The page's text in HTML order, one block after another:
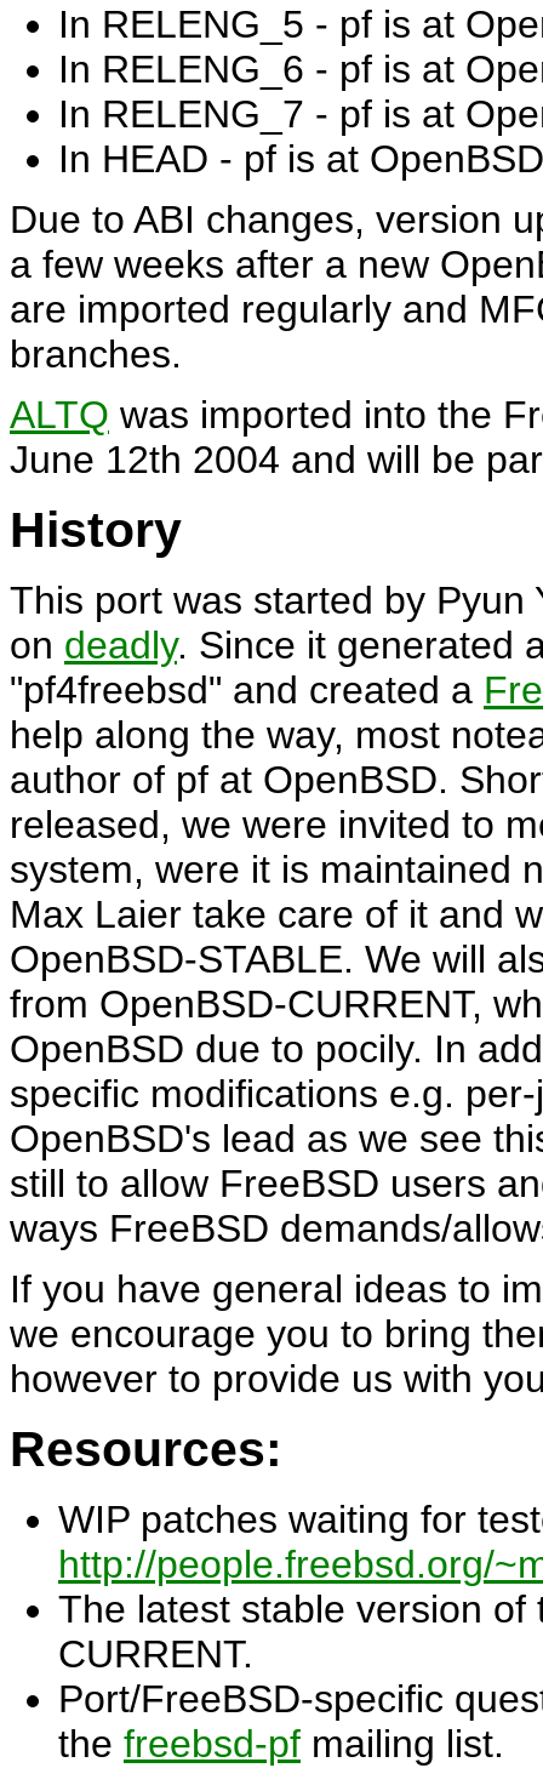
In RELENG_5 - pf is at
In RELENG_6 - pf is at
In RELENG_7 - pf is at
In HEAD - pf is at
Due to ABI changes, version
a few weeks after a new
are imported regularly and
branches.
ALTQ was imported into the
June 12th 2004 and will be
History
This port was started by
on deadly. Since it generated
pf4freebsd
and created a
help along the way, most
author of pf at OpenBSD.
released, we were invited to
system, were it is maintained
Max Laier take care of it and
OpenBSD-STABLE. We will
from OpenBSD-CURRENT,
OpenBSD due to pocily. In
specific modifications e.g.
OpenBSD's lead as we see
still to allow FreeBSD users
ways FreeBSD demands/
If you have general ideas to
we encourage you to bring
however to provide us with
Resources:
WIP patches waiting for
http://people.freebsd.org/
The latest stable version
CURRENT.
Port/FreeBSD-specific
the freebsd-pf mailing list.